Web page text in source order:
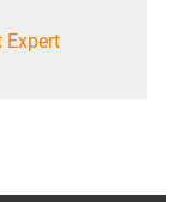
Expert